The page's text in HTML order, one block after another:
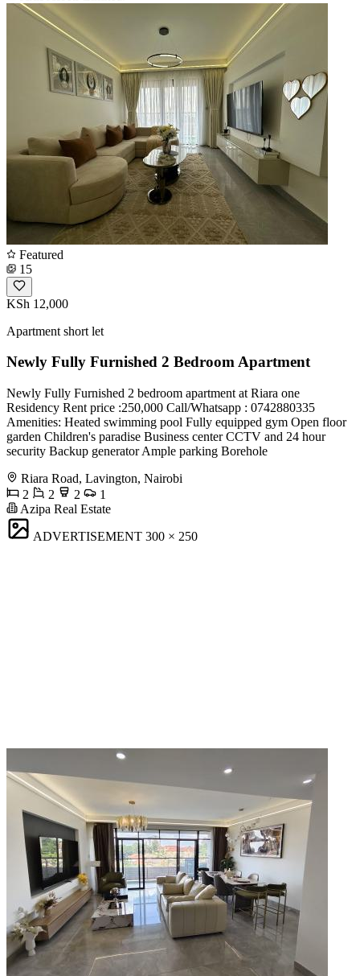
Featured
15
KSh 12,000
Apartment short let
Newly Fully Furnished 2 Bedroom Apartment
Newly Fully Furnished 2 bedroom apartment at Riara one
Residency Rent price :250,000 Call/Whatsapp : 0742880335
Amenities: Heated swimming pool Fully equipped gym Open floor
garden Children's paradise Business center CCTV and 24 hour
security Backup generator Ample parking Borehole
Riara Road, Lavington, Nairobi
2
2 2
1
Azipa Real Estate
ADVERTISEMENT 300 × 250